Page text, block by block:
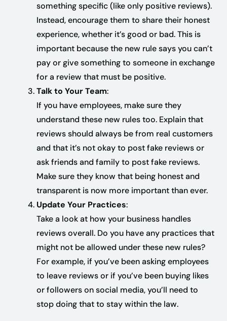
something specific (like only positive reviews).
Instead, encourage them to share their honest
experience, whether it’s good or bad. This is
important because the new rule says you can’t
pay or give something to someone in exchange
for a review that must be positive.
Talk to Your Team:
If you have employees, make sure they
understand these new rules too. Explain that
reviews should always be from real customers
and that it’s not okay to post fake reviews or
ask friends and family to post fake reviews.
Make sure they know that being honest and
transparent is now more important than ever.
Update Your Practices:
Take a look at how your business handles
reviews overall. Do you have any practices that
might not be allowed under these new rules?
For example, if you’ve been asking employees
to leave reviews or if you’ve been buying likes
or followers on social media, you’ll need to
stop doing that to stay within the law.